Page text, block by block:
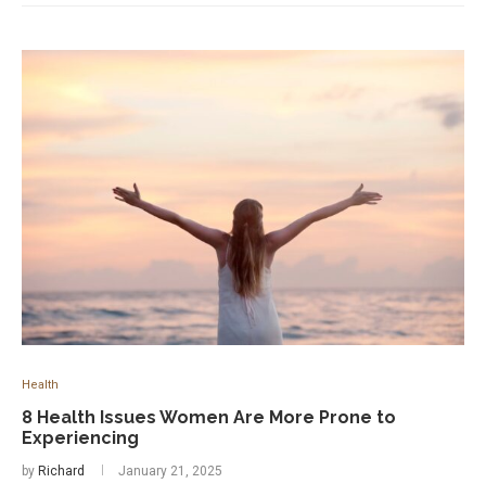
Health
8 Health Issues Women Are More Prone to
Experiencing
by Richard January 21, 2025